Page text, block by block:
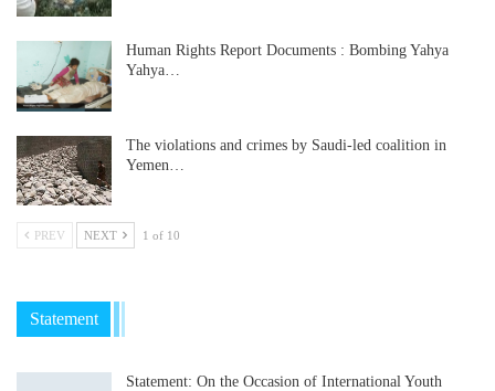
Human Rights Report Documents : Bombing Yahya
Yahya…
The violations and crimes by Saudi-led coalition in
Yemen…
PREV NEXT 1 of 10
Statement
Statement: On the Occasion of International Youth